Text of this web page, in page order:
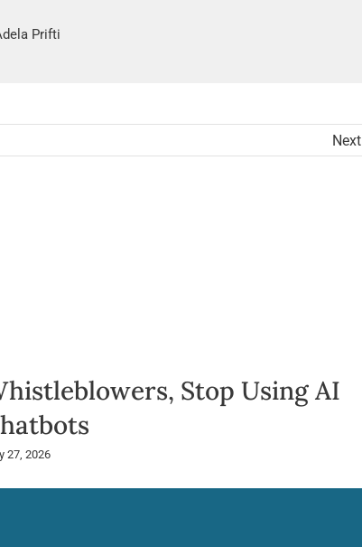
Prifti
Next
Stop Using AI
27, 2026